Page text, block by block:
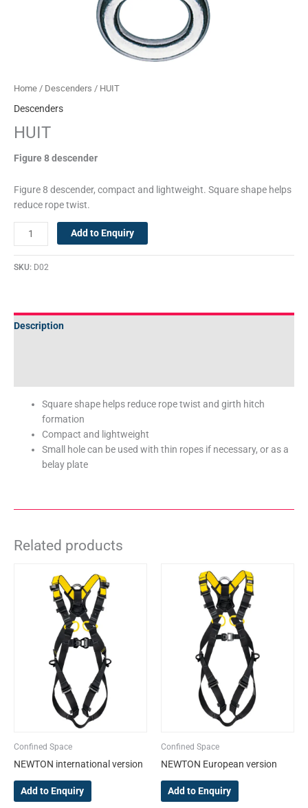
Home / Descenders / HUIT
Descenders
HUIT
Figure 8 descender
Figure 8 descender, compact and lightweight. Square shape helps
reduce rope twist.
Add to Enquiry
SKU: D02
Description
Square shape helps reduce rope twist and girth hitch
formation
Compact and lightweight
Small hole can be used with thin ropes if necessary, or as a
belay plate
Related products
Confined Space
NEWTON international version
Add to Enquiry
product
has
multiple
variants.
The
options
may
be
chosen
on
page
Confined Space
NEWTON European version
Add to Enquiry
This
product
has
multiple
variants.
The
options
may
be
chosen
on
page